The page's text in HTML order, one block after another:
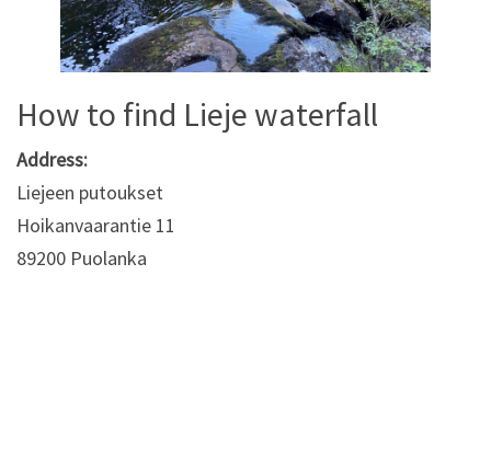
How to find Lieje waterfall
Address:
Liejeen putoukset
Hoikanvaarantie 11
89200 Puolanka